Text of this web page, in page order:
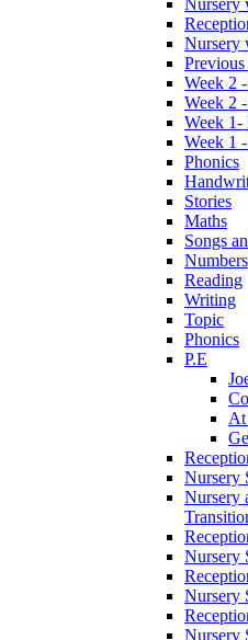
Nursery
Nursery
Week 2
Week 2
Week 1-
Week 1
Phonics
Stories
Maths
Songs
Numbers
Reading
Writing
Topic
Phonics
P.E
At
Nursery
Nursery
Nursery
Nursery
Nursery